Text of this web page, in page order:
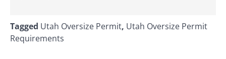
Tagged Utah Oversize Permit, Utah Oversize Permit
Requirements